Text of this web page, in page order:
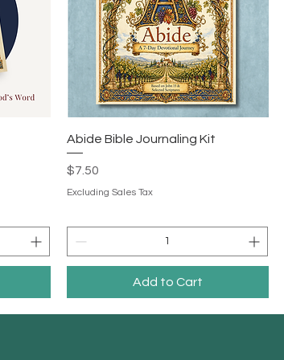
Abide Bible Journaling Kit
Price
$7.50
Excluding Sales Tax
Add to Cart